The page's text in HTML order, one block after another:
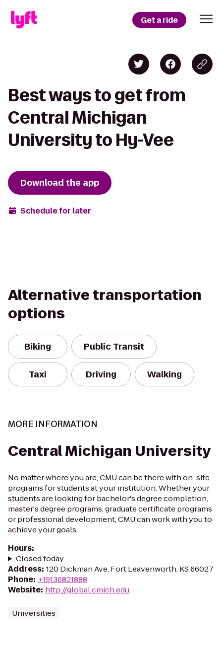
Get a ride
Best ways to get from
Central Michigan
University to Hy-Vee
Download the app
Schedule for later
Alternative transportation
options
Biking Public Transit
Taxi Driving Walking
MORE INFORMATION
Central Michigan University
No matter where you are, CMU can be there with on-site
programs for students at your institution. Whether your
students are looking for bachelor's degree completion,
master's degree programs, graduate certificate programs
or professional development, CMU can work with you to
achieve your goals.
Hours:
Closed today
Address: 120 Dickman Ave, Fort Leavenworth, KS 66027
Phone: +19136821888
Website: http://global.cmich.edu
Universities